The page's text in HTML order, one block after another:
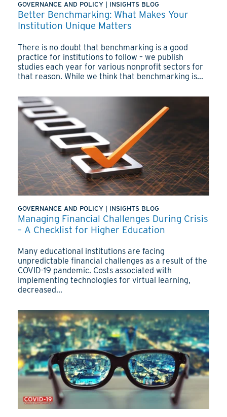
GOVERNANCE AND POLICY INSIGHTS BLOG
Better Benchmarking: What Makes Your
Institution Unique Matters
There is no doubt that benchmarking is a good
practice for institutions to follow – we publish
studies each year for various nonprofit sectors for
that reason. While we think that benchmarking is...
GOVERNANCE AND POLICY | INSIGHTS BLOG
Managing Financial Challenges During Crisis
– A Checklist for Higher Education
Many educational institutions are facing
unpredictable financial challenges as a result of the
COVID-19 pandemic. Costs associated with
implementing technologies for virtual learning,
decreased...